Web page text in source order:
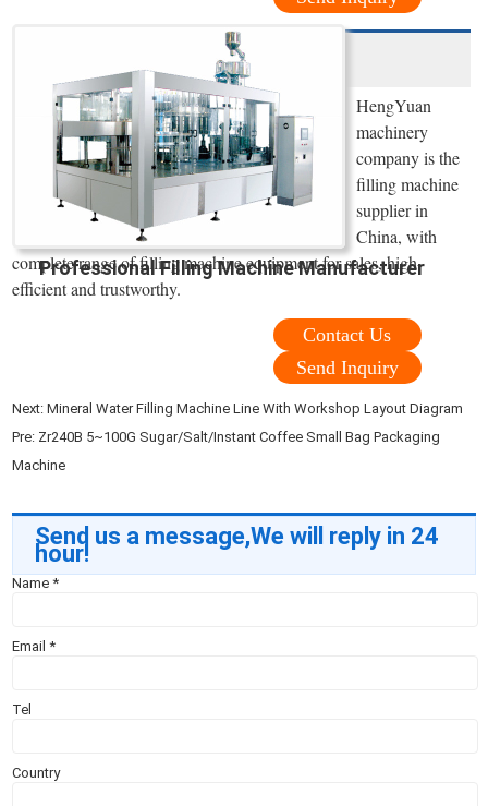
Professional Filling Machine Manufacturer
HengYuan
machinery
company is the
filling machine
supplier in
China, with
complete range of filling machine equipment for sales, high-
efficient and trustworthy.
Contact Us
Send Inquiry
Next:Mineral Water Filling Machine Line With Workshop Layout Diagram
Pre: Zr240B 5~100G Sugar/Salt/Instant Coffee Small Bag Packaging
Machine
Send us a message,We will reply in 24
hour!
Name*
Email*
Tel
Country